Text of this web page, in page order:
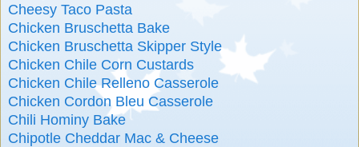
Cheesy Taco Pasta
Chicken Bruschetta Bake
Chicken Bruschetta Skipper Style
Chicken Chile Corn Custards
Chicken Chile Relleno Casserole
Chicken Cordon Bleu Casserole
Chili Hominy Bake
Chipotle Cheddar Mac & Cheese